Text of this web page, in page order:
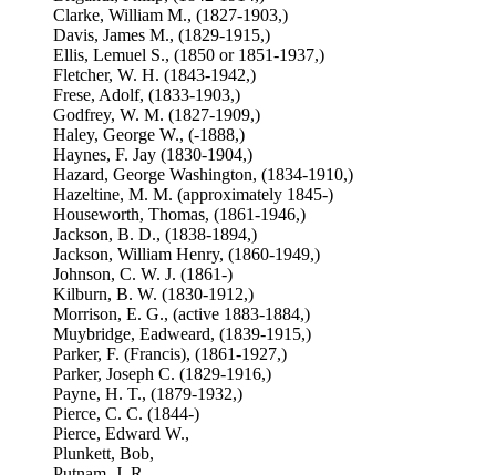
Clarke, William M., (1827-1903,)
Davis, James M., (1829-1915,)
Ellis, Lemuel S., (1850 or 1851-1937,)
Fletcher, W. H. (1843-1942,)
Frese, Adolf, (1833-1903,)
Godfrey, W. M. (1827-1909,)
Haley, George W., (-1888,)
Haynes, F. Jay (1830-1904,)
Hazard, George Washington, (1834-1910,)
Hazeltine, M. M. (approximately 1845-)
Houseworth, Thomas, (1861-1946,)
Jackson, B. D., (1838-1894,)
Jackson, William Henry, (1860-1949,)
Johnson, C. W. J. (1861-)
Kilburn, B. W. (1830-1912,)
Morrison, E. G., (active 1883-1884,)
Muybridge, Eadweard, (1839-1915,)
Parker, F. (Francis), (1861-1927,)
Parker, Joseph C. (1829-1916,)
Payne, H. T., (1879-1932,)
Pierce, C. C. (1844-)
Pierce, Edward W.,
Plunkett, Bob,